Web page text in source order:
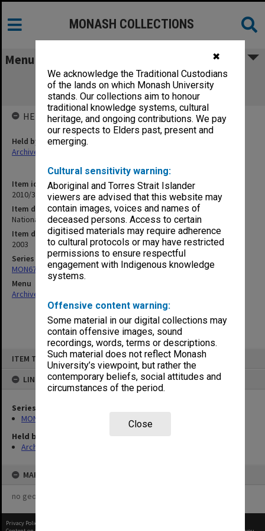
✖
We acknowledge the Traditional Custodians
of the lands on which Monash University
stands. Our collections aim to honour
traditional knowledge systems, cultural
heritage, and ongoing contributions. We pay
our respects to Elders past, present and
emerging.
Cultural sensitivity warning:
Aboriginal and Torres Strait Islander
viewers are advised that this website may
contain images, voices and names of
deceased persons. Access to certain
digitised materials may require adherence
to cultural protocols or may have restricted
permissions to ensure respectful
engagement with Indigenous knowledge
systems.
Offensive content warning:
Some material in our digital collections may
contain offensive images, sound
recordings, words, terms or descriptions.
Such material does not reflect Monash
University’s viewpoint, but rather the
contemporary beliefs, social attitudes and
circumstances of the period.
Close
ITEM TYPE: ITEM
LINKED TO
Series
MON677: Faculty Manager's subject files
Held by
Archives
MAP
no geotags or polygons yet
MONASH COLLECTIONS
Menu
National Stem Cell Centre (NSCC)
UNIT2003/042
Item identifier
2010/33 Item 86
Item description
National Stem Cell Centre (NSCC) UNIT2003/042
Item date
2003
Series
MON677: Faculty Manager's subject files
Menu
Archives Collections
HELD BY
Held by
Archives
Privacy Policy